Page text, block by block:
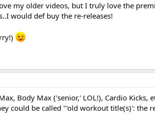
my older videos, but I truly love the
would def buy the re-releases!
Body Max ('senior,' LOL!), Cardio Kicks,
could be called "'old workout title(s)': the